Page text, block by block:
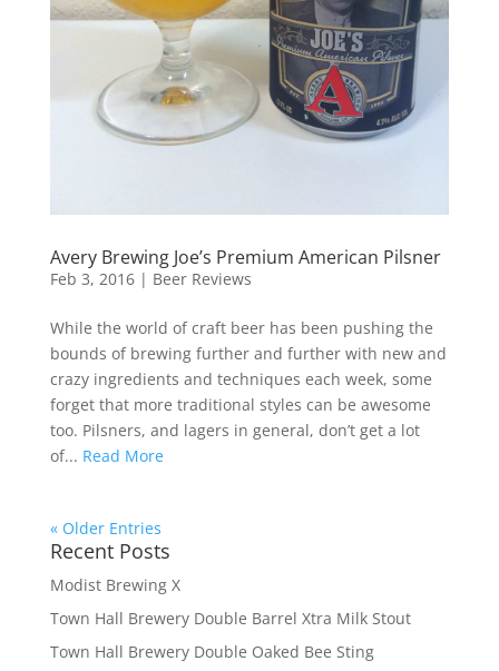
Avery Brewing Joe’s Premium American Pilsner
Feb 3, 2016| Beer Reviews
While the world of craft beer has been pushing the
bounds of brewing further and further with new and
crazy ingredients and techniques each week, some
forget that more traditional styles can be awesome
too. Pilsners, and lagers in general, don’t get a lot
of... Read More
« Older Entries
Recent Posts
Modist Brewing X
Town Hall Brewery Double Barrel Xtra Milk Stout
Town Hall Brewery Double Oaked Bee Sting